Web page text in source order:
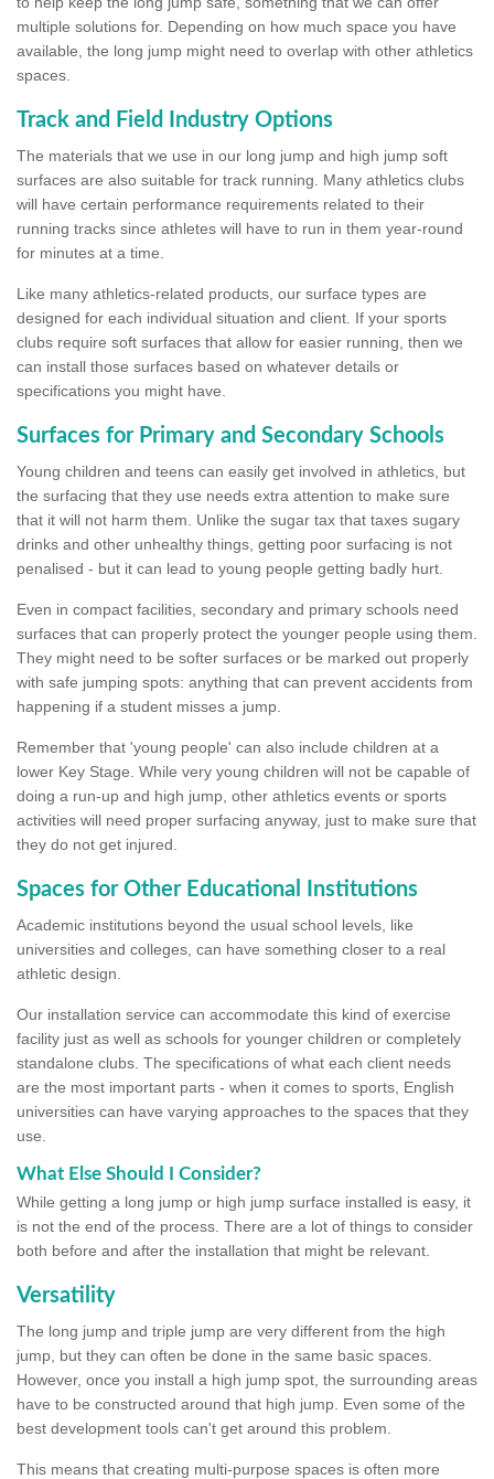
multiple solutions for. Depending on how much space you have
available, the long jump might need to overlap with other athletics
spaces.
Track and Field Industry Options
The materials that we use in our long jump and high jump soft
surfaces are also suitable for track running. Many athletics clubs
will have certain performance requirements related to their
running tracks since athletes will have to run in them year-round
for minutes at a time.
Like many athletics-related products, our surface types are
designed for each individual situation and client. If your sports
clubs require soft surfaces that allow for easier running, then we
can install those surfaces based on whatever details or
specifications you might have.
Surfaces for Primary and Secondary Schools
Young children and teens can easily get involved in athletics, but
the surfacing that they use needs extra attention to make sure
that it will not harm them. Unlike the sugar tax that taxes sugary
drinks and other unhealthy things, getting poor surfacing is not
penalised - but it can lead to young people getting badly hurt.
Even in compact facilities, secondary and primary schools need
surfaces that can properly protect the younger people using them.
They might need to be softer surfaces or be marked out properly
with safe jumping spots: anything that can prevent accidents from
happening if a student misses a jump.
Remember that 'young people' can also include children at a
lower Key Stage. While very young children will not be capable of
doing a run-up and high jump, other athletics events or sports
activities will need proper surfacing anyway, just to make sure that
they do not get injured.
Spaces for Other Educational Institutions
Academic institutions beyond the usual school levels, like
universities and colleges, can have something closer to a real
athletic design.
Our installation service can accommodate this kind of exercise
facility just as well as schools for younger children or completely
standalone clubs. The specifications of what each client needs
are the most important parts - when it comes to sports, English
universities can have varying approaches to the spaces that they
use.
What Else Should I Consider?
While getting a long jump or high jump surface installed is easy, it
is not the end of the process. There are a lot of things to consider
both before and after the installation that might be relevant.
Versatility
The long jump and triple jump are very different from the high
jump, but they can often be done in the same basic spaces.
However, once you install a high jump spot, the surrounding areas
have to be constructed around that high jump. Even some of the
best development tools can't get around this problem.
This means that creating multi-purpose spaces is often more